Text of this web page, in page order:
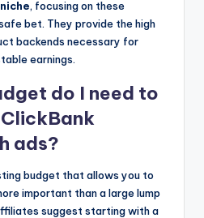
, focusing on these
bet. They provide the high
backends necessary for
earnings.
do I need to
ads?
budget that allows you to
important than a large lump
suggest starting with a